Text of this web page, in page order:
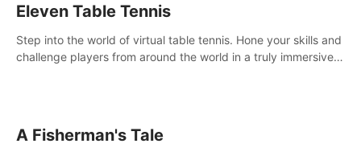
Eleven Table Tennis
Step into the world of virtual table tennis. Hone your skills and
challenge players from around the world in a truly immersive
A Fisherman's Tale